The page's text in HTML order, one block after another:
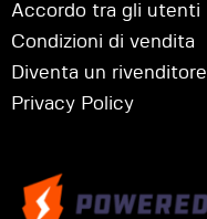
Accordo tra gli utenti
Condizioni di vendita
Diventa un rivenditore
Privacy Policy